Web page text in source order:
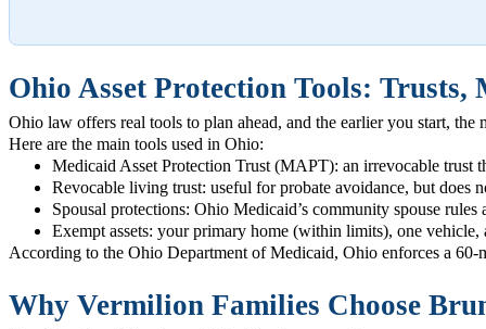
Ohio Asset Protection Tools:
Ohio law offers real tools to plan ahead, and the earlier you start,
Here are the main tools used in Ohio:
Medicaid Asset Protection Trust (MAPT): an irrevocable trust
Revocable living trust: useful for probate avoidance, but does
Spousal protections: Ohio Medicaid’s community spouse
Exempt assets: your primary home (within limits), one
According to the Ohio Department of Medicaid, Ohio enforces a
Why Vermilion Families Choose